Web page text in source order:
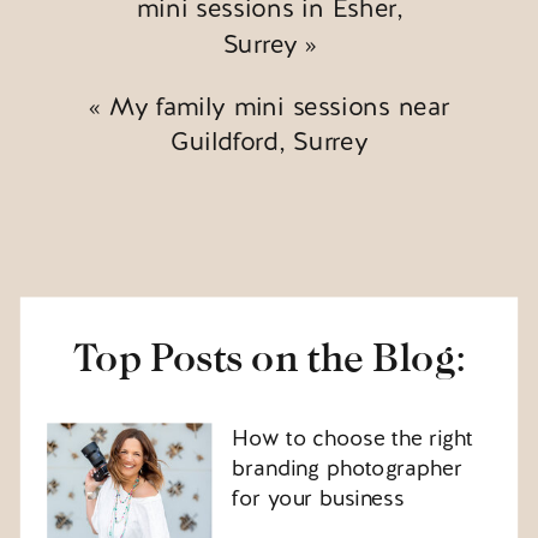
mini sessions in Esher,
Surrey »
« My family mini sessions near
Guildford, Surrey
How to choose the right
branding photographer
for your business
Top Posts on the Blog: